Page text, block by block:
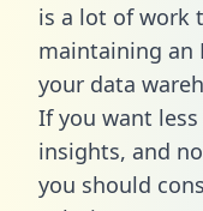
is a lot of work
maintaining an
your data
If you want
insights, and
you should